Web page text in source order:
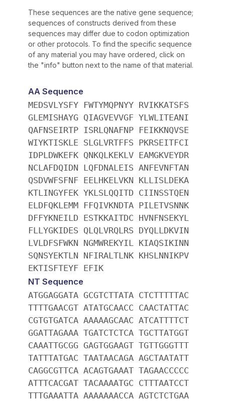
These sequences are the native gene sequence;
sequences of constructs derived from these
sequences may differ due to codon optimization
or other protocols. To find the specific sequence
of any material you may have ordered, click on
the "info" button next to the name of that material.
AA Sequence
MEDSVLYSFY FWTYMQPNYY RVIKKATSFS
GLEMISHAYG QIAGVEVVGF YLWLITEANI
QAFNSEIRTP ISRLQNAFNP FEIKKNQVSE
WIYKTISKLE SLGLVRTFFS PKRSEITFCI
IDPLDWKEFK QNKQLKEKLV EAMGKVEYDR
NCLAFDQIDN LQFDNALEIS ANFEVNFTAN
QSDVWFSFNF EELHKELVKN KLLISLDEKA
KTLINGYFEK YKLSLQQITD CIINSSTQEN
ELDFQKLEMM FFQIVKNDTA PILETVSNNK
DFFYKNEILD ESTKKAITDC HVNFNSEKYL
FLLYGKIDES QLQLVRQLRS DYQLLDKVIN
LVLDFSFWKN NGMWREKYIL KIAQSIKINN
SQNSYEKTLN NFIRALTLNK KHSLNNIKPV
EKTISFTEYF EFIK
NT Sequence
ATGGAGGATA GCGTCTTATA CTCTTTTTAC
TTTTGAACGT ATATGCAACC CAACTATTAC
CGTGTGATCA AAAAAGCAAC ATCATTTTCT
GGATTAGAAA TGATCTCTCA TGCTTATGGT
CAAATTGCGG GAGTGGAAGT TGTTGGGTTT
TATTTATGAC TAATAACAGA AGCTAATATT
CAGGCGTTCA ACAGTGAAAT TAGAACCCCC
ATTTCACGAT TACAAAATGC CTTTAATCCT
TTTGAAATTA AAAAAAACCA AGTCTCTGAA